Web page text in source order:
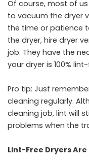
Of course, most of
to vacuum the dryer
the time or patience
the dryer, hire dryer
job. They have the
your dryer is 100%
Pro tip: Just
cleaning regularly.
cleaning job, lint will
problems when the
Lint-Free Dryers